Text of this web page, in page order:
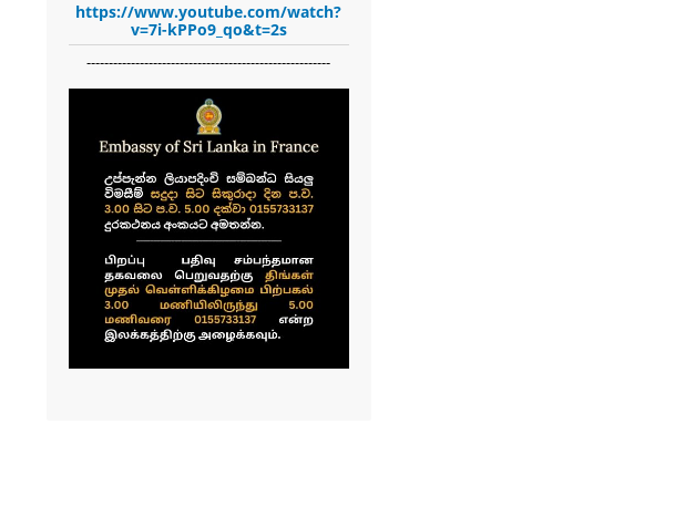
https://www.youtube.com/watch?
v=7i-kPPo9_qo&t=2s
-------------------------------------------------------